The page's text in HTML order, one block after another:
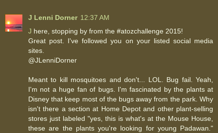
J Lenni Dorner 12:37 AM
J here, stopping by from the #atozchallenge 2015!
Great post. I've followed you on your listed social media
sites.
@JLenniDorner
Meant to kill mosquitoes and don't... LOL. Bug fail. Yeah,
I'm not a huge fan of bugs. I'm fascinated by the plants at
Disney that keep most of the bugs away from the park. Why
isn't there a section at Home Depot and other plant-selling
stores just labeled "yes, this is what's at the Mouse House,
these are the plants you're looking for young Padawan."